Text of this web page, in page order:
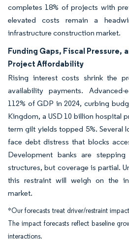
completes 18% of projects with
elevated costs remain a
infrastructure construction market.
Funding Gaps, Fiscal Pressure,
Project Affordability
Rising interest costs shrink the
availability payments.
112% of GDP in 2024, curbing
Kingdom, a USD 10 billion hospital
term gilt yields topped 5%. Several
face debt distress that blocks
Development banks are
structures, but coverage is partial.
this restraint will weigh on the
market.
*Our forecasts treat driver/restraint
The impact forecasts reflect baseline
interactions.